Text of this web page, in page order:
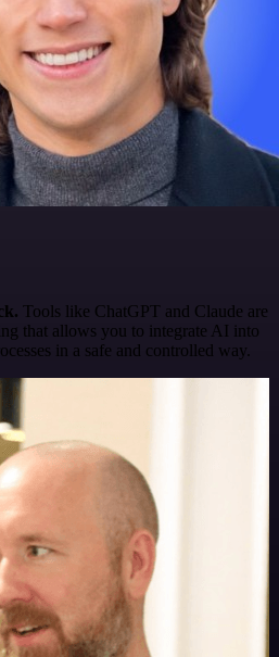
Tools like ChatGPT and Claude are
that allows you to integrate AI into
in a safe and controlled way.